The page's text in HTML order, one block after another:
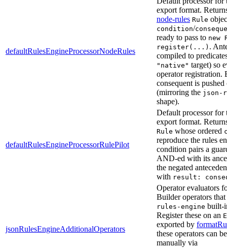
defaultRulesEngineProcessorNodeRules
export format.
node-rules Rule
condition/
ready to pass to new
register(...) .
compiled to
"native" target) so
operator registration.
consequent is
(mirroring the json-
shape).
defaultRulesEngineProcessorRulePilot
Default processor for
export format.
Rule whose ordered
reproduce the rules
condition pairs a
AND-ed with its
the negated
with result:
jsonRulesEngineAdditionalOperators
Operator evaluators
Builder operators
rules-engine built-
Register these on an
exported by
these operators can
manually via